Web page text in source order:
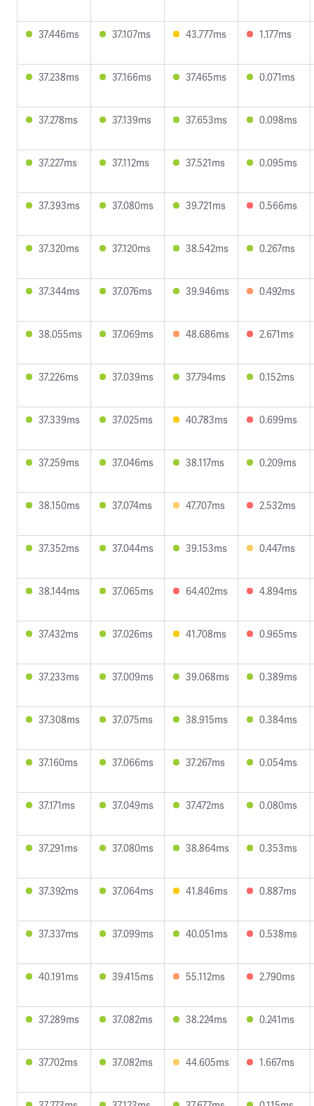
37.446ms 37.107ms 43.777ms 1.177ms
37.238ms 37.166ms 37.465ms 0.071ms
37.278ms 37.139ms 37.653ms 0.098ms
37.227ms 37.112ms 37.521ms 0.095ms
37.393ms 37.080ms 39.721ms 0.566ms
37.320ms 37.120ms 38.542ms 0.267ms
37.344ms 37.076ms 39.946ms 0.492ms
38.055ms 37.069ms 48.686ms 2.671ms
37.226ms 37.039ms 37.794ms 0.152ms
37.339ms 37.025ms 40.783ms 0.699ms
37.259ms 37.046ms 38.117ms 0.209ms
38.150ms 37.074ms 47.707ms 2.532ms
37.352ms 37.044ms 39.153ms 0.447ms
38.144ms 37.065ms 64.402ms 4.894ms
37.432ms 37.026ms 41.708ms 0.965ms
37.233ms 37.009ms 39.068ms 0.389ms
37.308ms 37.075ms 38.915ms 0.384ms
37.160ms 37.066ms 37.267ms 0.054ms
37.171ms 37.049ms 37.472ms 0.080ms
37.291ms 37.080ms 38.864ms 0.353ms
37.392ms 37.064ms 41.846ms 0.887ms
37.337ms 37.099ms 40.051ms 0.538ms
40.191ms 39.415ms 55.112ms 2.790ms
37.289ms 37.082ms 38.224ms 0.241ms
37.702ms 37.082ms 44.605ms 1.667ms